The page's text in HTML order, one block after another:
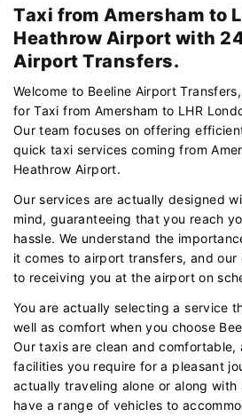
Taxi from Amersham to
Heathrow Airport with
Airport Transfers.
Welcome to Beeline Airport
for Taxi from Amersham to LHR
Our team focuses on offering
quick taxi services coming from
Heathrow Airport.
Our services are actually designed
mind, guaranteeing that you reach
hassle. We understand the
it comes to airport transfers, and
to receiving you at the airport on
You are actually selecting a service
well as comfort when you choose
Our taxis are clean and comfortable,
facilities you require for a pleasant
actually traveling alone or along
have a range of vehicles to